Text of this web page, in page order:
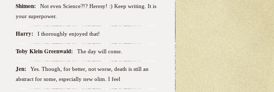
Shimon:
Not even Science?!? Heresy! :) Keep writing. It is
your superpower.
Harry: I thoroughly enjoyed that!
Toby Klein Greenwald: The day will come.
Jen:
Yes. Though, for better, not worse, death is still an
abstract for some, especially new olim. I feel